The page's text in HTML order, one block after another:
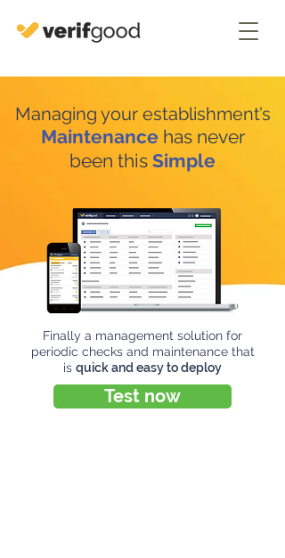
Managing your establishment’s
Maintenancehas never
been this Simple
Finally a management solution for
periodic checks and maintenance that
is quick and easy to deploy
Test now